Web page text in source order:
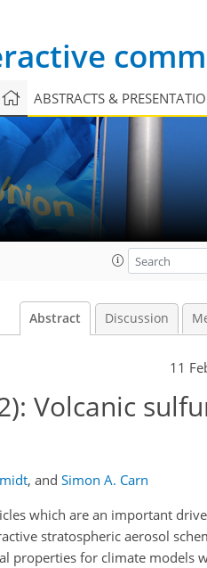
ABSTRACTS &
Abstract Discussion
11
Volcanic
, and Simon A. Carn
which are an important
stratospheric aerosol
properties for climate models